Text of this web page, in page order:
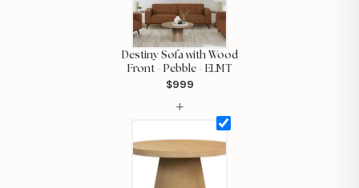
Destiny Sofa with Wood
Front - Pebble - ELMT
$999
+
Hi, I'm Staci
Your personal shopping assistant.
How can I help you today?